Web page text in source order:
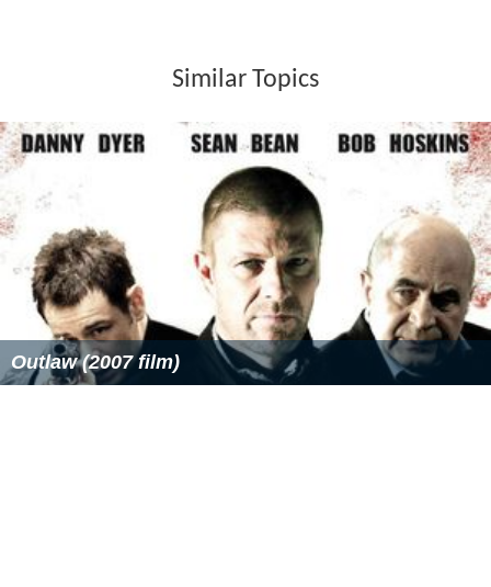
Similar Topics
Outlaw (2007 film)